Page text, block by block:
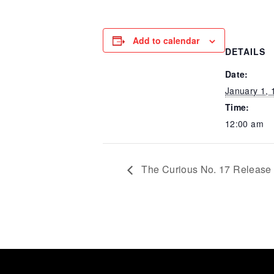
Add to calendar
DETAILS
Date:
January 1,
Time:
12:00 am
The Curious No. 17 Release